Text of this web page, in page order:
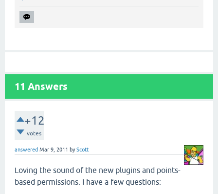
11 Answers
+12
votes
answered Mar 9, 2011 byScott
Loving the sound of the new plugins and points-
based permissions. I have a few questions: